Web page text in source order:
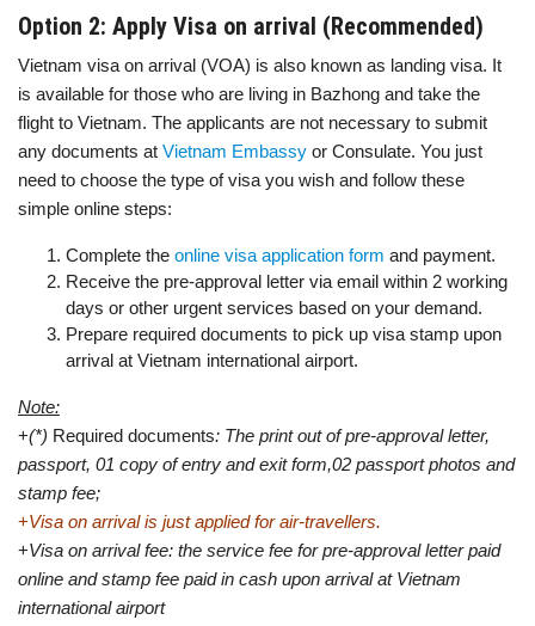
Option 2: Apply Visa on arrival (Recommended)
Vietnam visa on arrival (VOA) is also known as landing visa. It
is available for those who are living in Bazhong and take the
flight to Vietnam. The applicants are not necessary to submit
any documents at Vietnam Embassy or Consulate. You just
need to choose the type of visa you wish and follow these
simple online steps:
Complete the online visa application form and payment.
Receive the pre-approval letter via email within 2 working
days or other urgent services based on your demand.
Prepare required documents to pick up visa stamp upon
arrival at Vietnam international airport.
Note:
+(*) Required documents: The print out of pre-approval letter,
passport, 01 copy of entry and exit form,02 passport photos and
stamp fee;
+Visa on arrival is just applied for air-travellers.
+Visa on arrival fee: the service fee for pre-approval letter paid
online and stamp fee paid in cash upon arrival at Vietnam
international airport